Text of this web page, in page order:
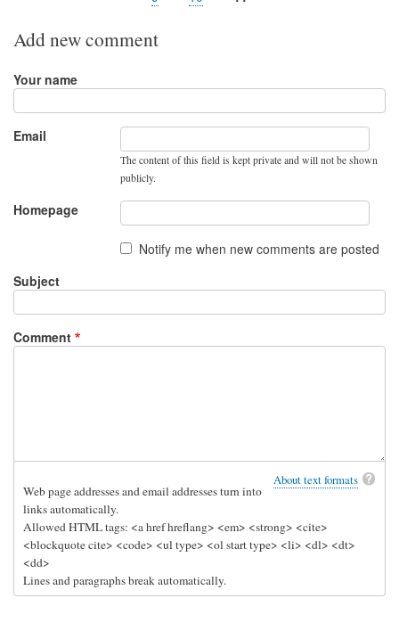
Add new comment
Your name
Email
The content of this field is kept private and will not be shown
publicly.
Homepage
Notify me when new comments are posted
Subject
Comment
About text formats
Web page addresses and email addresses turn into
links automatically.
Allowed HTML tags: <a href hreflang> <em> <strong> <cite>
<blockquote cite> <code> <ul type> <ol start type> <li> <dl> <dt>
<dd>
Lines and paragraphs break automatically.